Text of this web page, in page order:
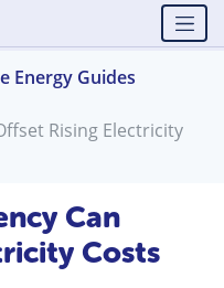
Energy Guides
Rising Electricity
Can
Costs